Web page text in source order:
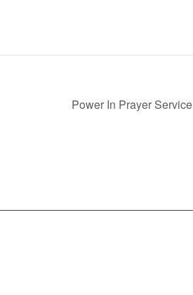
Power In Prayer Service